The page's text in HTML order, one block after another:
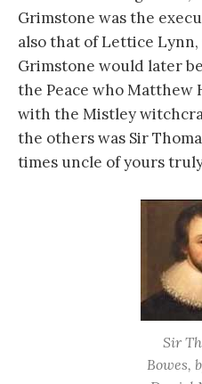
Grimstone was the
also that of Lettice Lynn,
Grimstone would later
the Peace who
with the Mistley
the others was Sir
times uncle of yours
Sir
Bowes,